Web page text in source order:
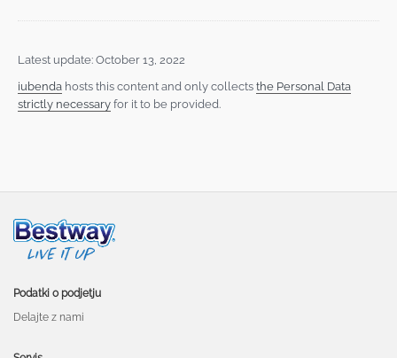
Latest update: October 13, 2022
iubenda hosts this content and only collects the Personal Data
strictly necessary for it to be provided.
Podatki o podjetju
Delajte z nami